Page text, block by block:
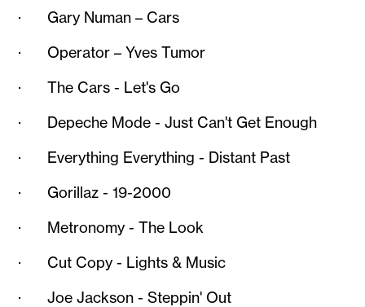
· Gary Numan – Cars
· Operator – Yves Tumor
· The Cars - Let's Go
· Depeche Mode - Just Can't Get Enough
· Everything Everything - Distant Past
· Gorillaz - 19-2000
· Metronomy - The Look
· Cut Copy - Lights & Music
· Joe Jackson - Steppin' Out